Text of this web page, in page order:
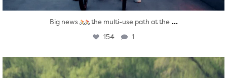
Big news the multi-use path at the ...
154 1
twepi
Aug 5